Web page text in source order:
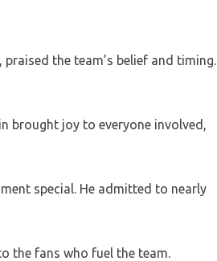
the team’s belief and timing.
brought joy to everyone involved,
special. He admitted to nearly
the fans who fuel the team.